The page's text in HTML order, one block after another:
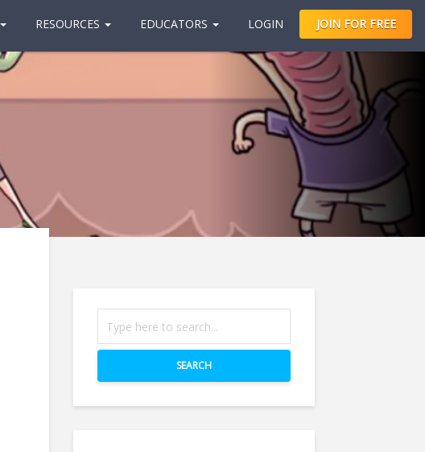
RESOURCES EDUCATORS LOGIN JOIN FOR FREE
SEARCH